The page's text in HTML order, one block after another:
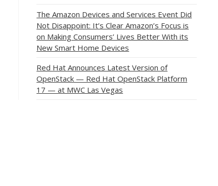
The Amazon Devices and Services Event Did
Not Disappoint: It’s Clear Amazon’s Focus is
on Making Consumers’ Lives Better With its
New Smart Home Devices
Red Hat Announces Latest Version of
OpenStack — Red Hat OpenStack Platform
17 — at MWC Las Vegas